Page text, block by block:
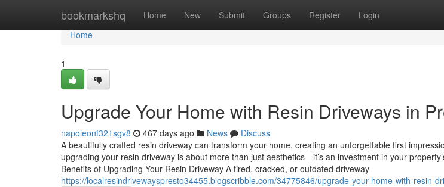
bookmarkshq Home New Submit Groups Register Login
Home
Home
1
Upgrade Your Home with Resin Driveways in
napoleonf321sgv8 467 days ago News
Discuss
A beautifully crafted resin driveway can transform your home, creating an unforgettable first
upgrading your resin driveway is about more than just aesthetics—it’s an investment in your
Benefits of Upgrading Your Resin Driveway A tired, cracked, or outdated driveway
https://localresindrivewayspresto34455.blogscribble.com/34775846/upgrade-your-home-with-resin-